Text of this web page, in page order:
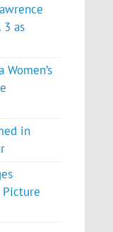
3 as
in
Picture